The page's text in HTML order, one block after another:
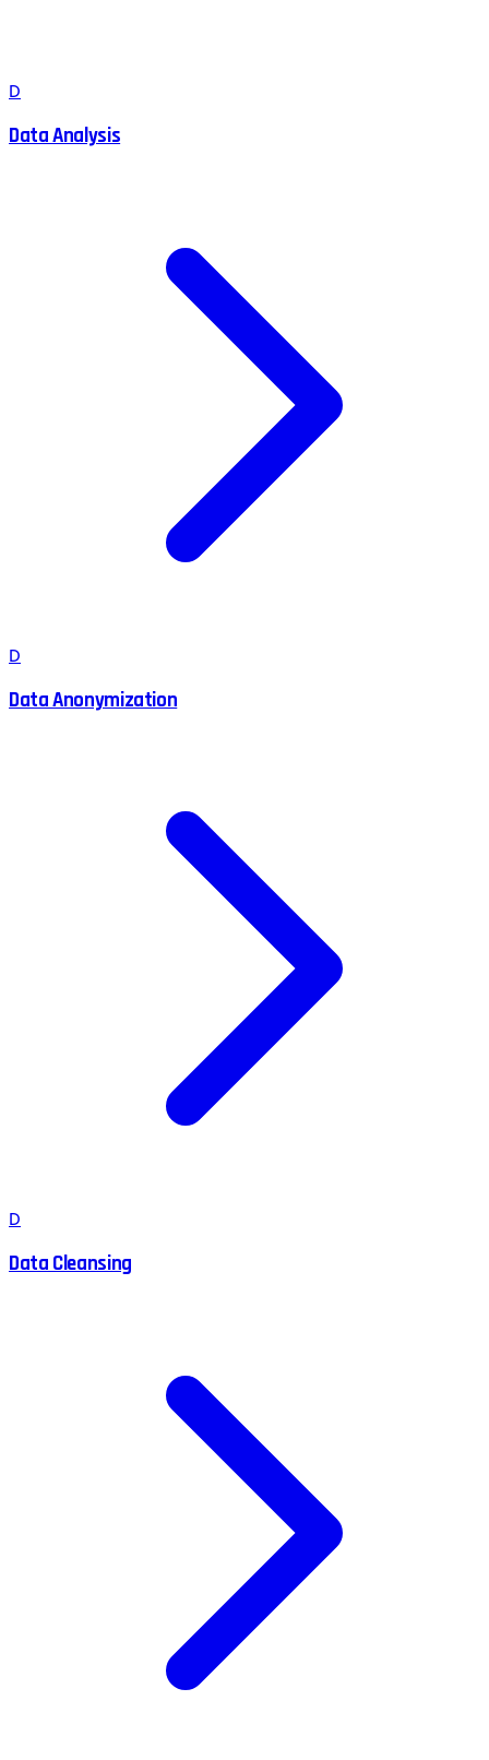
D
Data Analysis
D
Data Anonymization
D
Data Cleansing